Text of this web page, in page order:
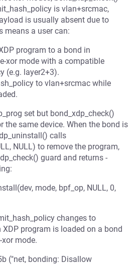
is vlan+srcmac,
is usually absent due to
means a user can:
program to a bond in
xor mode with a compatible
(e.g. layer2+3).
to vlan+srcmac while
set but bond_xdp_check()
the same device. When the bond is
calls
NULL) to remove the program,
guard and returns -
mode, bpf_op, NULL, 0,
changes to
program is loaded on a bond
mode.
("net, bonding: Disallow